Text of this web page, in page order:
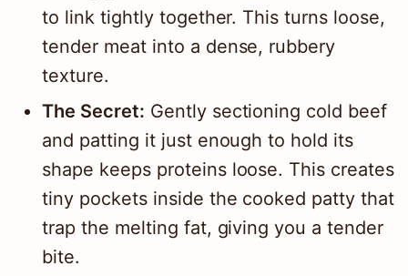
to link tightly together. This turns loose,
tender meat into a dense, rubbery
texture.
The Secret: Gently sectioning cold beef
and patting it just enough to hold its
shape keeps proteins loose. This creates
tiny pockets inside the cooked patty that
trap the melting fat, giving you a tender
bite.